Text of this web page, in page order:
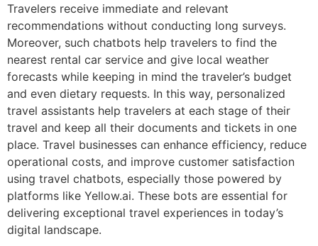
Travelers receive immediate and relevant
recommendations without conducting long surveys.
Moreover, such chatbots help travelers to find the
nearest rental car service and give local weather
forecasts while keeping in mind the traveler’s budget
and even dietary requests. In this way, personalized
travel assistants help travelers at each stage of their
travel and keep all their documents and tickets in one
place. Travel businesses can enhance efficiency, reduce
operational costs, and improve customer satisfaction
using travel chatbots, especially those powered by
platforms like Yellow.ai. These bots are essential for
delivering exceptional travel experiences in today’s
digital landscape.